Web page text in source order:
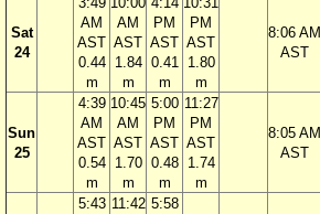
Sat
24
AM
AST
0.44
m
AM
AST
1.84
m
PM
AST
0.41
m
PM
AST
1.80
m
8:06 AM
AST
Sun
25
4:39
AM
AST
0.54
m
10:45
AM
AST
1.70
m
5:00
PM
AST
0.48
m
11:27
PM
AST
1.74
m
8:05 AM
AST
5:43 11:42 5:58